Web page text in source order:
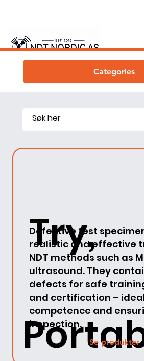
Categories
Try,
Defective test
realistic and effective
NDT methods such as
ultrasound. They
defects for safe
and certification –
competence and
inspection.
Se produkter